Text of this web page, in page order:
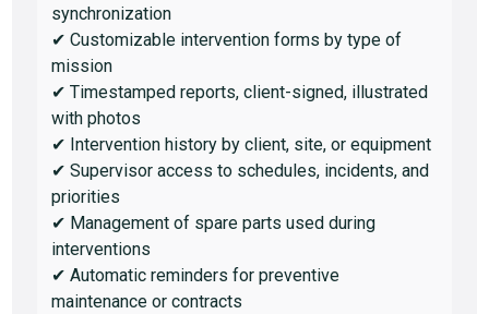
synchronization
✔ Customizable intervention forms by type of
mission
✔ Timestamped reports, client-signed, illustrated
with photos
✔ Intervention history by client, site, or equipment
✔ Supervisor access to schedules, incidents, and
priorities
✔ Management of spare parts used during
interventions
✔ Automatic reminders for preventive
maintenance or contracts